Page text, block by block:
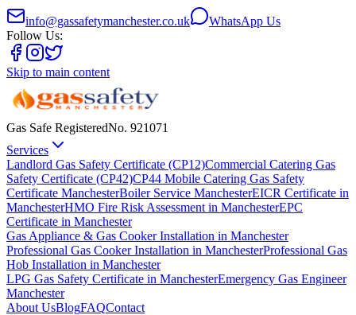
info@gassafetymanchester.co.uk
WhatsApp Us
Follow Us:
Skip to main content
Gas Safe RegisteredNo. 921071
Services
Landlord Gas Safety Certificate (CP12)Commercial Catering Gas
Safety Certificate (CP42)CP44 Mobile Catering Gas Safety
Certificate ManchesterBoiler Service ManchesterEICR Certificate in
ManchesterHMO Fire Risk Assessment in ManchesterEPC
Certificate in Manchester
Gas Appliance & Gas Cooker Installation in Manchester
Professional Gas Cooker Installation in ManchesterProfessional Gas
Hob Installation in Manchester
LPG Gas Safety Certificate in ManchesterEmergency Gas Engineer
Manchester
About UsBlogFAQContact